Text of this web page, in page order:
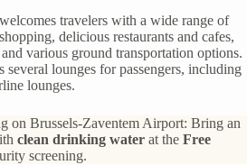
travelers with a wide range of
delicious restaurants and cafes,
various ground transportation options.
lounges for passengers, including
lounges.
on Brussels-Zaventem Airport: Bring an
clean drinking water at the Free
screening.